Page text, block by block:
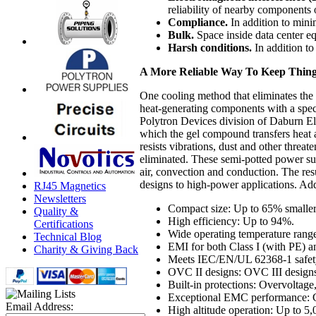
RJ45 Magnetics
Newsletters
Quality &
Certifications
Technical Blog
Charity & Giving Back
Email Address:
reliability of nearby components
Compliance. In addition to
Bulk. Space inside data center
Harsh conditions. In addition to
A More Reliable Way To Keep
One cooling method that eliminates
heat-generating components with a
Polytron Devices division of Daburn
which the gel compound transfers
resists vibrations, dust and other
eliminated. These semi-potted power
air, convection and conduction. The
designs to high-power applications.
Compact size: Up to 65%
High efficiency: Up to 94%.
Wide operating temperature
EMI for both Class I (with PE)
Meets IEC/EN/UL 62368-1
OVC II designs: OVC III
Built-in protections:
Exceptional EMC performance:
High altitude operation: Up to